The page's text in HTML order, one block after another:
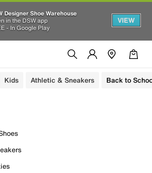
Designer Shoe Warehouse
in the DSW app
- In Google Play
VIEW
Kids Athletic & Sneakers Back to